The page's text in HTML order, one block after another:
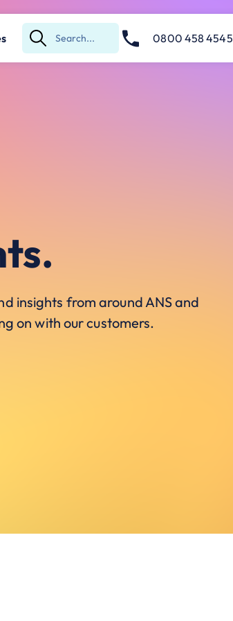
Submit
Search
0800 458 4545
insights from around ANS and
on with our customers.